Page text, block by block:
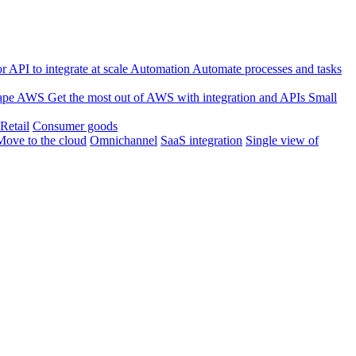
API to integrate at scale Automation Automate processes and tasks
AWS Get the most out of AWS with integration and APIs Small
Retail Consumer goods
to the cloud Omnichannel SaaS integration Single view of